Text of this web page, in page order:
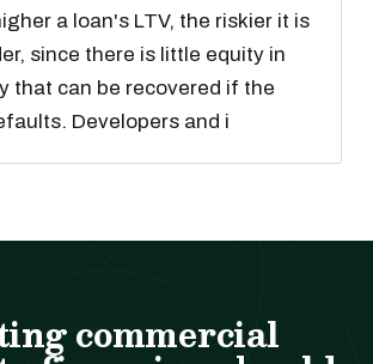
a loan's LTV, the riskier it is
since there is little equity in
that can be recovered if the
Developers and i
commercial